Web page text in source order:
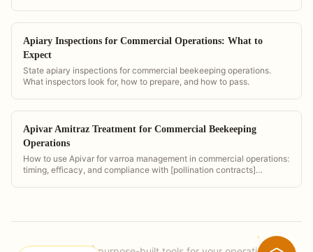
Apiary Inspections for Commercial Operations: What to
Expect
State apiary inspections for commercial beekeeping operations.
What inspectors look for, how to prepare, and how to pass.
Apivar Amitraz Treatment for Commercial Beekeeping
Operations
How to use Apivar for varroa management in commercial operations:
timing, efficacy, and compliance with [pollination contracts]